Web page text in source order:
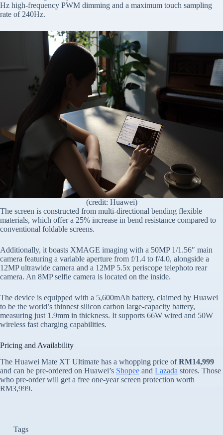
Hz high-frequency PWM dimming and a maximum touch sampling
rate of 240Hz.
(credit: Huawei)
The screen is constructed from multi-directional bending flexible
materials, which offer a 25% increase in bend resistance compared to
conventional foldable screens.
Additionally, it boasts XMAGE imaging with a 50MP 1/1.56″ main
camera featuring a variable aperture from f/1.4 to f/4.0, alongside a
12MP ultrawide camera and a 12MP 5.5x periscope telephoto rear
camera. An 8MP selfie camera is located on the inside.
The device is equipped with a 5,600mAh battery, claimed by Huawei
to be the world’s thinnest silicon carbon large-capacity battery,
measuring just 1.9mm in thickness. It supports 66W wired and 50W
wireless fast charging capabilities.
Pricing and Availability
The Huawei Mate XT Ultimate has a whopping price ofRM14,999
and can be pre-ordered on Huawei’s Shopee and Lazada stores. Those
who pre-order will get a free one-year screen protection worth
RM3,999.
Tags